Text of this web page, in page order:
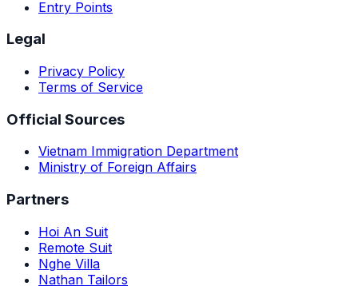
Entry Points
Legal
Privacy Policy
Terms of Service
Official Sources
Vietnam Immigration Department
Ministry of Foreign Affairs
Partners
Hoi An Suit
Remote Suit
Nghe Villa
Nathan Tailors